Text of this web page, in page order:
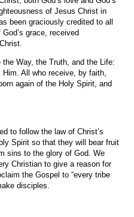
of Jesus Christ in
been graciously credited to all
grace, received
Way, the Truth, and the Life:
All who receive, by faith,
again of the Holy Spirit, and
to follow the law of Christ’s
Spirit so that they will bear fruit
sins to the glory of God. We
Christian to give a reason for
the Gospel to “every tribe
disciples.